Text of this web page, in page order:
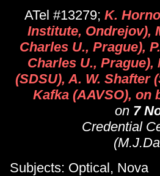
ATel #13279; K.
Institute, Ondrejov),
Charles U., Prague),
Charles U., Prague),
(SDSU), A. W. Shafter
Kafka (AAVSO), on
on 7
Credential
Subjects: Optical, Nova